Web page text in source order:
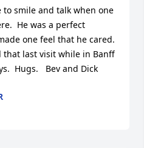
to smile and talk when one
He was a perfect
one feel that he cared.
that last visit while in Banff
Hugs.   Bev and Dick